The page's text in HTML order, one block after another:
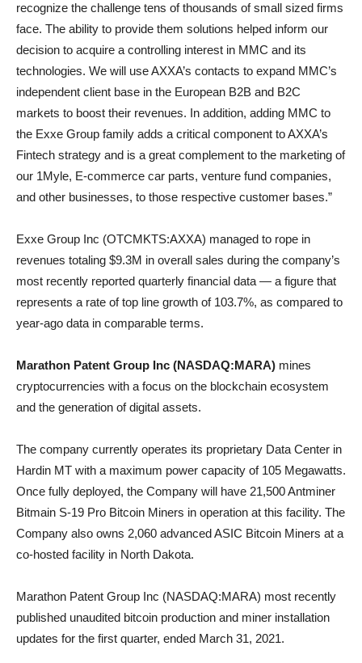
recognize the challenge tens of thousands of small sized firms
face. The ability to provide them solutions helped inform our
decision to acquire a controlling interest in MMC and its
technologies. We will use AXXA’s contacts to expand MMC’s
independent client base in the European B2B and B2C
markets to boost their revenues. In addition, adding MMC to
the Exxe Group family adds a critical component to AXXA’s
Fintech strategy and is a great complement to the marketing of
our 1Myle, E-commerce car parts, venture fund companies,
and other businesses, to those respective customer bases.”
Exxe Group Inc (OTCMKTS:AXXA) managed to rope in
revenues totaling $9.3M in overall sales during the company’s
most recently reported quarterly financial data — a figure that
represents a rate of top line growth of 103.7%, as compared to
year-ago data in comparable terms.
Marathon Patent Group Inc (NASDAQ:MARA) mines
cryptocurrencies with a focus on the blockchain ecosystem
and the generation of digital assets.
The company currently operates its proprietary Data Center in
Hardin MT with a maximum power capacity of 105 Megawatts.
Once fully deployed, the Company will have 21,500 Antminer
Bitmain S-19 Pro Bitcoin Miners in operation at this facility. The
Company also owns 2,060 advanced ASIC Bitcoin Miners at a
co-hosted facility in North Dakota.
Marathon Patent Group Inc (NASDAQ:MARA) most recently
published unaudited bitcoin production and miner installation
updates for the first quarter, ended March 31, 2021.